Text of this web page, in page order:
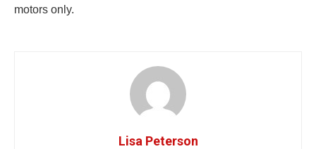
motors only.
Lisa Peterson